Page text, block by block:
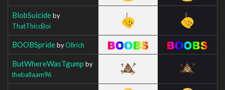
BlobSuicideby
ThatThiccBoi
BOOBSpridebyOllrich
ButWhereWasTgump by
theballaam96